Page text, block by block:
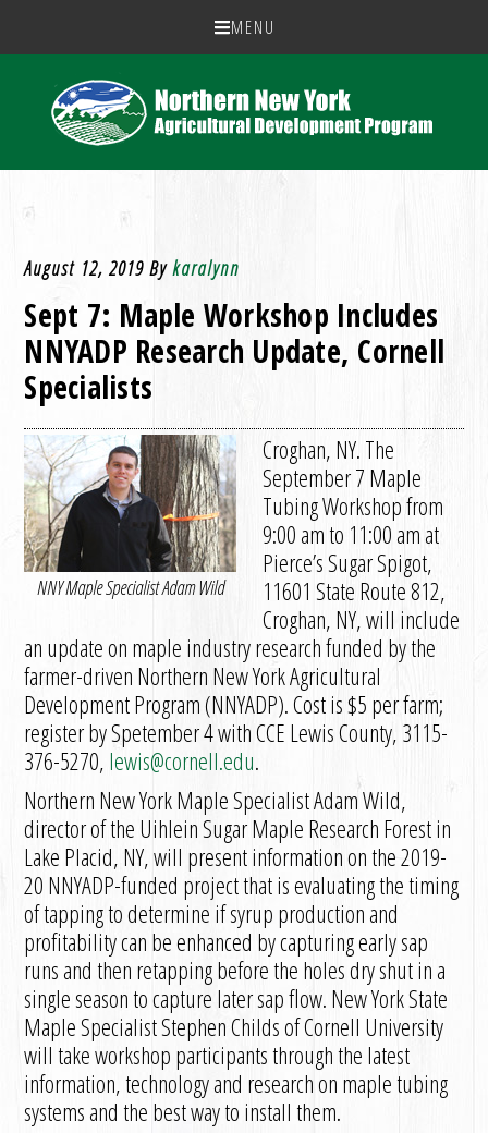
MENU
August 12, 2019 Bykaralynn
Sept 7: Maple Workshop Includes
NNYADP Research Update, Cornell
Specialists
NNY Maple Specialist Adam Wild
Croghan, NY. The
September 7 Maple
Tubing Workshop from
9:00 am to 11:00 am at
Pierce’s Sugar Spigot,
11601 State Route 812,
Croghan, NY, will include
an update on maple industry research funded by the
farmer-driven Northern New York Agricultural
Development Program (NNYADP). Cost is $5 per farm;
register by Spetember 4 with CCE Lewis County, 3115-
376-5270, lewis@cornell.edu.
Northern New York Maple Specialist Adam Wild,
director of the Uihlein Sugar Maple Research Forest in
Lake Placid, NY, will present information on the 2019-
20 NNYADP-funded project that is evaluating the timing
of tapping to determine if syrup production and
profitability can be enhanced by capturing early sap
runs and then retapping before the holes dry shut in a
single season to capture later sap flow. New York State
Maple Specialist Stephen Childs of Cornell University
will take workshop participants through the latest
information, technology and research on maple tubing
systems and the best way to install them.